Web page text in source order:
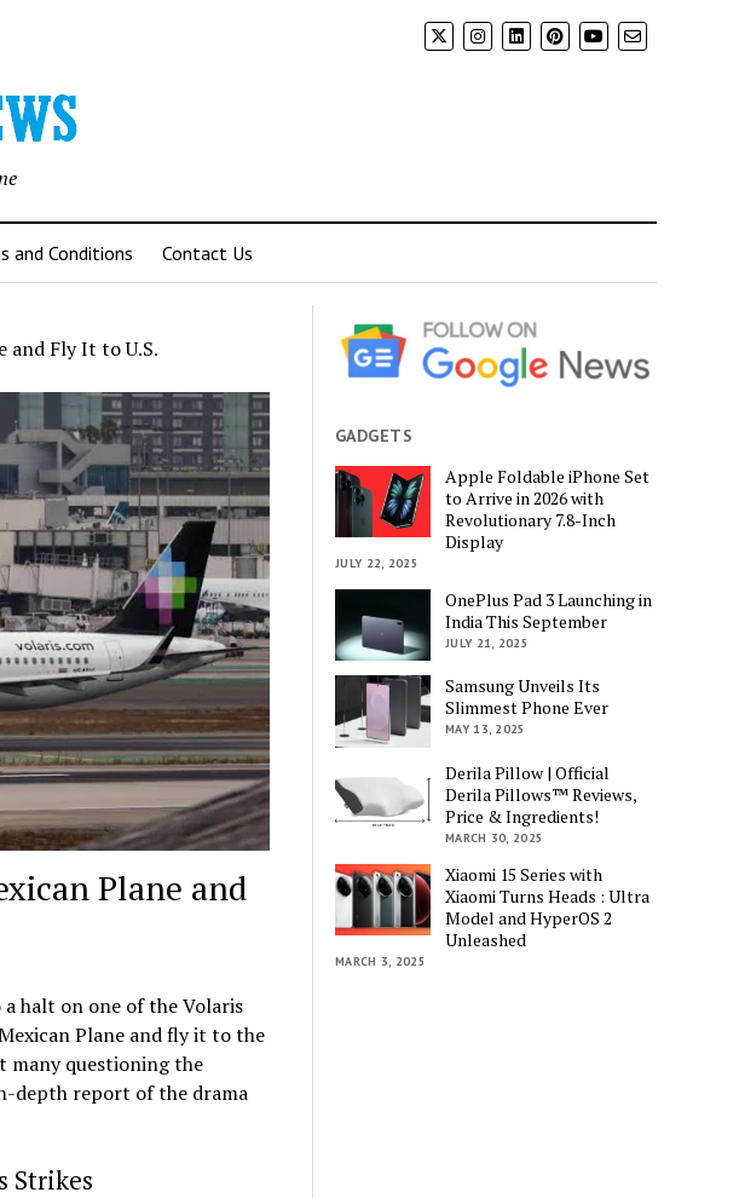
and Conditions Contact Us
and Fly It to U.S.
Plane and
halt on one of the Volaris
Plane and fly it to the
many questioning the
depth report of the drama
Strikes
GADGETS
Apple Foldable iPhone Set
to Arrive in 2026 with
Revolutionary 7.8-Inch
Display
JULY 22, 2025
OnePlus Pad 3 Launching in
India This September
JULY 21, 2025
Samsung Unveils Its
Slimmest Phone Ever
MAY 13, 2025
Derila Pillow | Official
Derila Pillows™ Reviews,
Price & Ingredients!
MARCH 30, 2025
Xiaomi 15 Series with
Xiaomi Turns Heads : Ultra
Model and HyperOS 2
Unleashed
MARCH 3, 2025